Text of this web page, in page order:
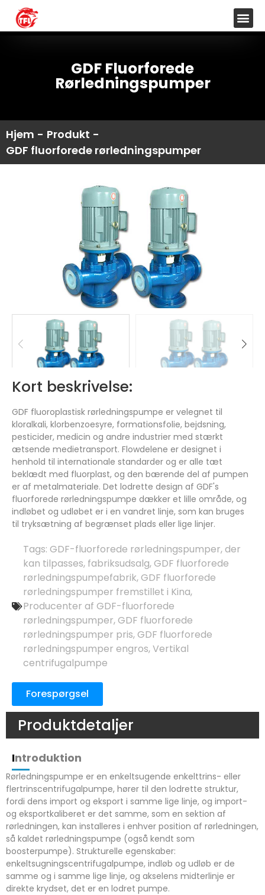
GDF Fluorforede
Rørledningspumper
Hjem - Produkt -
GDF fluorforede rørledningspumper
Kort beskrivelse:
GDF fluoroplastisk rørledningspumpe er velegnet til
kloralkali, klorbenzoesyre, formationsfolie, bejdsning,
pesticider, medicin og andre industrier med stærkt
ætsende medietransport. Flowdelene er designet i
henhold til internationale standarder og er alle tæt
beklædt med fluorplast, og den bærende del af pumpen
er af metalmateriale. Det lodrette design af GDF's
fluorforede rørledningspumpe dækker et lille område, og
indløbet og udløbet er i en vandret linje, som kan bruges
til tryksætning af begrænset plads eller lige linjer.
Tags: GDF-fluorforede rørledningspumper, der
kan tilpasses, fabriksudsalg,GDF fluorforede
rørledningspumpefabrik,GDF fluorforede
rørledningspumper fremstillet i Kina,
Producenter af GDF-fluorforede
rørledningspumper,GDF fluorforede
rørledningspumper pris,GDF fluorforede
rørledningspumper engros,Vertikal
centrifugalpumpe
Forespørgsel
Produktdetaljer
Introduktion
Rørledningspumpe er en enkeltsugende enkelttrins- eller
flertrinscentrifugalpumpe, hører til den lodrette struktur,
fordi dens import og eksport i samme lige linje, og import-
og eksportkaliberet er det samme, som en sektion af
rørledningen, kan installeres i enhver position af rørledningen,
så kaldet rørledningspumpe (også kendt som
boosterpumpe). Strukturelle egenskaber:
enkeltsugningscentrifugalpumpe, indløb og udløb er de
samme og i samme lige linje, og akselens midterlinje er
direkte krydset, det er en lodret pumpe.